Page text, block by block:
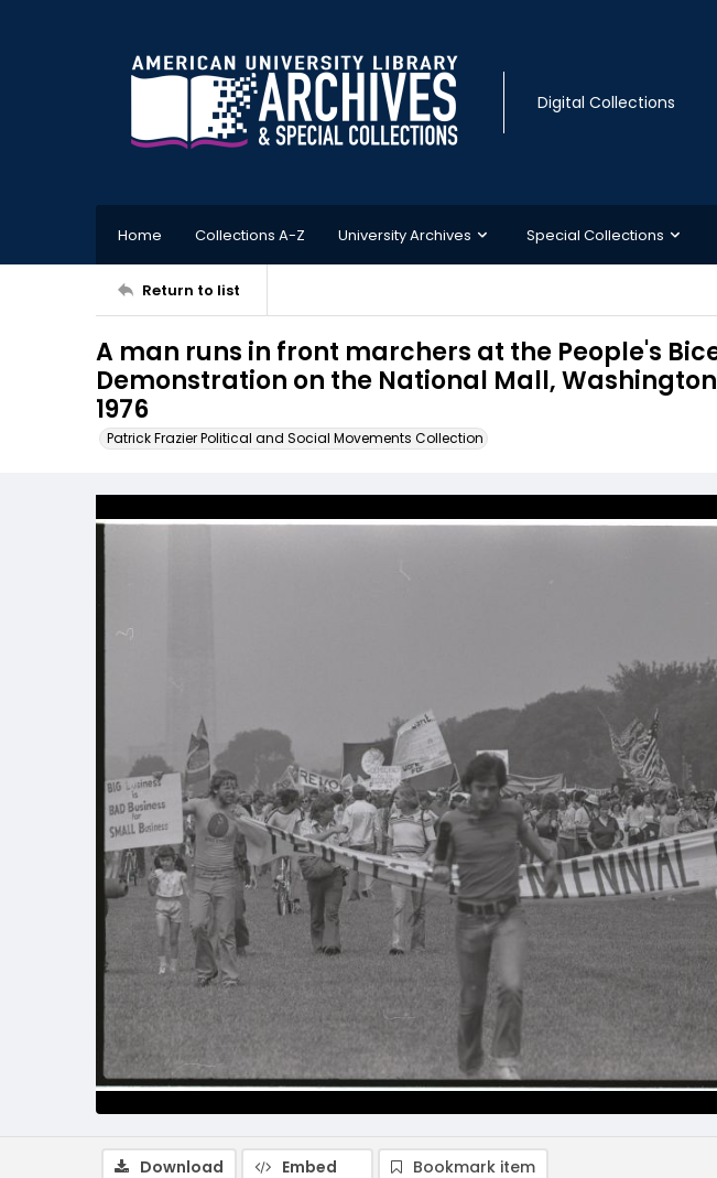
Digital Collections
Home Collections A-Z University Archives Special Collections
Return to list
A man runs in front marchers at the People's
Demonstration on the National Mall,
1976
Patrick Frazier Political and Social Movements Collection
Download Embed Bookmark item